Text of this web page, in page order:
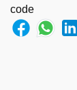
english
bf
sexy